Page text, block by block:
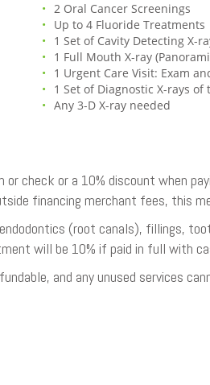
2 Oral Cancer Screenings
Up to 4 Fluoride Treatments
1 Set of Cavity Detecting X-
1 Full Mouth X-ray
1 Urgent Care Visit: Exam
1 Set of Diagnostic X-rays
Any 3-D X-ray needed
check or a 10% discount when
financing merchant fees, this
(root canals), fillings,
will be 10% if paid in full with
and any unused services